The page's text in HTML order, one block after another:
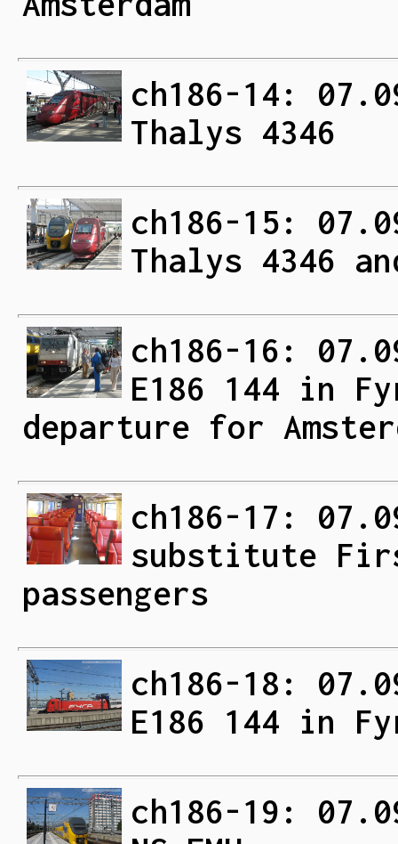
ch186-14:
Thalys 4346
ch186-15:
Thalys 4346
ch186-16:
E186 144 in
departure for
ch186-17:
substitute
passengers
ch186-18:
E186 144 in
ch186-19: